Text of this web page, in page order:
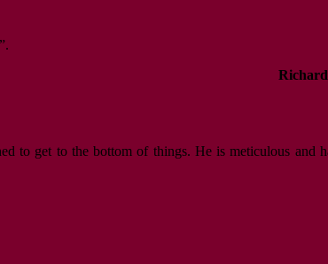
to get to the bottom of things. He is meticulous and